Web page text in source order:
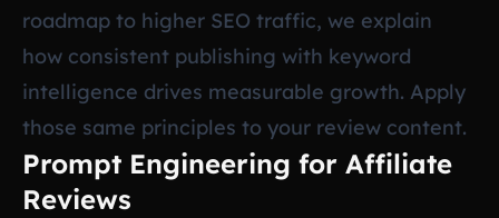
roadmap to higher SEO traffic, we explain
how consistent publishing with keyword
intelligence drives measurable growth. Apply
those same principles to your review content.
Prompt Engineering for Affiliate
Reviews